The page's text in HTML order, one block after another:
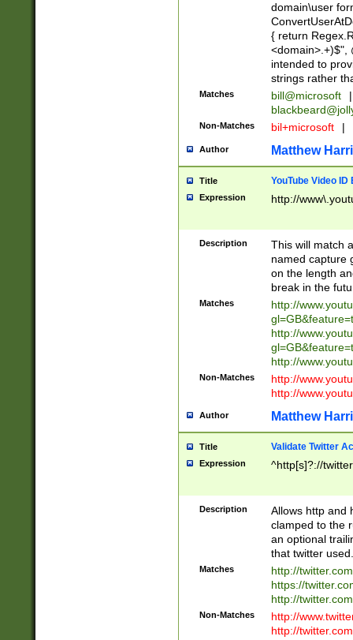
domain\user
{ return
<domain>.+)$",
intended to
strings rather
Matches bill@microsoft
|
Non-Matches bil+microsoft |
Author Matthew
Title YouTube Video
Expression http://
Description
This will match
named capture
on the length
break in the
Matches
http://
http://
http://
Non-Matches
http://
http://
Author Matthew
Title Validate Twitter
Expression ^http[s]?://
Description
Allows http and
clamped to the
an optional
that twitter used.
Matches
http://
https://
http://
Non-Matches
http://
http://